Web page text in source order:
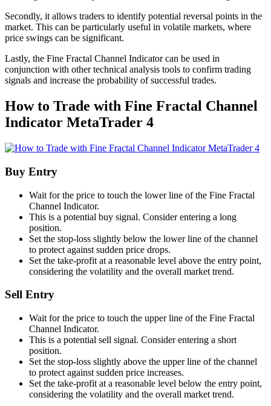
Secondly, it allows traders to identify potential reversal points in the
market. This can be particularly useful in volatile markets, where
price swings can be significant.
Lastly, the Fine Fractal Channel Indicator can be used in
conjunction with other technical analysis tools to confirm trading
signals and increase the probability of successful trades.
How to Trade with Fine Fractal Channel
Indicator MetaTrader 4
Buy Entry
Wait for the price to touch the lower line of the Fine Fractal
Channel Indicator.
This is a potential buy signal. Consider entering a long
position.
Set the stop-loss slightly below the lower line of the channel
to protect against sudden price drops.
Set the take-profit at a reasonable level above the entry point,
considering the volatility and the overall market trend.
Sell Entry
Wait for the price to touch the upper line of the Fine Fractal
Channel Indicator.
This is a potential sell signal. Consider entering a short
position.
Set the stop-loss slightly above the upper line of the channel
to protect against sudden price increases.
Set the take-profit at a reasonable level below the entry point,
considering the volatility and the overall market trend.